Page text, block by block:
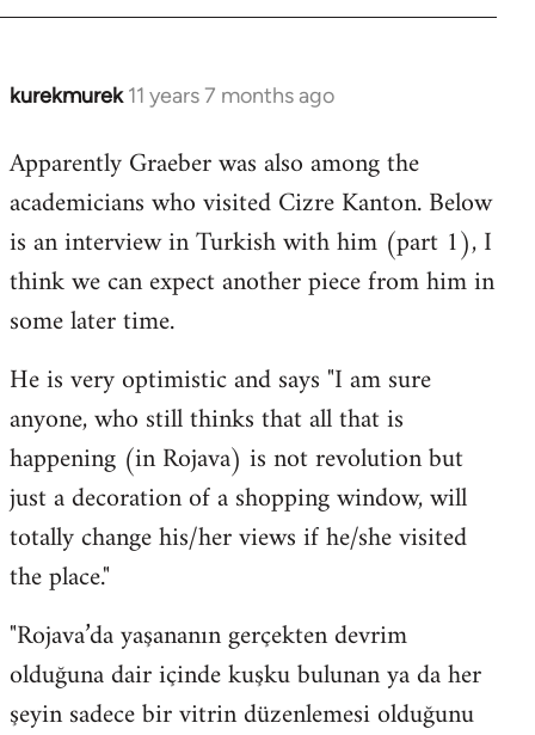
kurekmurek 11 years 7 months ago
In
to
Welcome
libcom.org
Apparently Graeber was also among the
academicians who visited Cizre Kanton. Below
is an interview in Turkish with him (part 1), I
think we can expect another piece from him in
some later time.
He is very optimistic and says "I am sure
anyone, who still thinks that all that is
happening (in Rojava) is not revolution but
just a decoration of a shopping window, will
totally change his/her views if he/she visited
the place."
"Rojava’da yaşananın gerçekten devrim
olduğuna dair içinde kuşku bulunan ya da her
şeyin sadece bir vitrin düzenlemesi olduğunu